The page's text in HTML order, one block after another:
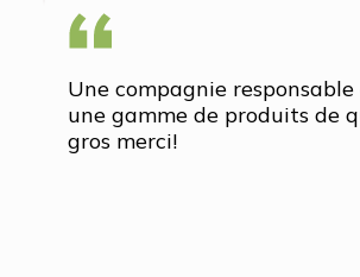
Une compagnie
une gamme de produits de
gros merci!